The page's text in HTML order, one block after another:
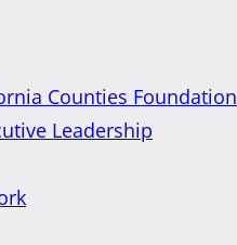
Counties Foundation
Leadership